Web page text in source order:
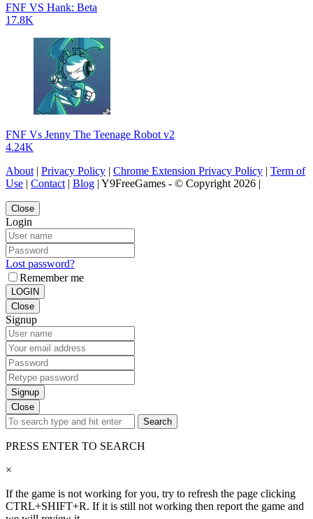
FNF VS Hank: Beta
17.8K
FNF Vs Jenny The Teenage Robot v2
4.24K
About | Privacy Policy | Chrome Extension Privacy Policy | Term of
Use | Contact | Blog | Y9FreeGames - © Copyright 2026 |
Close
Login
Lost password?
Remember me
LOGIN
Close
Signup
Signup
Close
Search
PRESS ENTER TO SEARCH
×
If the game is not working for you, try to refresh the page clicking
CTRL+SHIFT+R. If it is still not working then report the game and